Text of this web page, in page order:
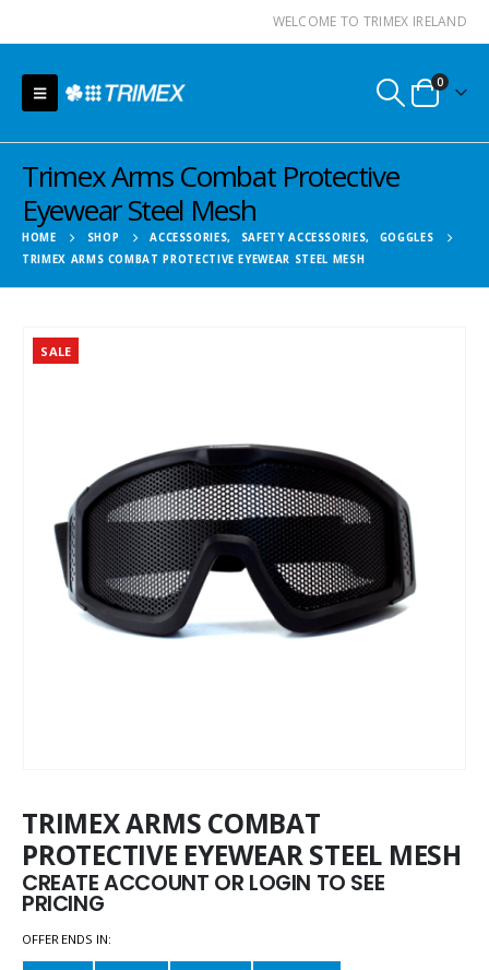
WELCOME TO TRIMEX IRELAND
0
Trimex Arms Combat Protective
Eyewear Steel Mesh
HOME SHOP ACCESSORIES, SAFETY ACCESSORIES,
GOGGLES
TRIMEX ARMS COMBAT PROTECTIVE EYEWEAR STEEL MESH
SALE
TRIMEX ARMS COMBAT
PROTECTIVE EYEWEAR STEEL MESH
CREATE ACCOUNT OR LOGIN TO SEE
PRICING
OFFER ENDS IN: